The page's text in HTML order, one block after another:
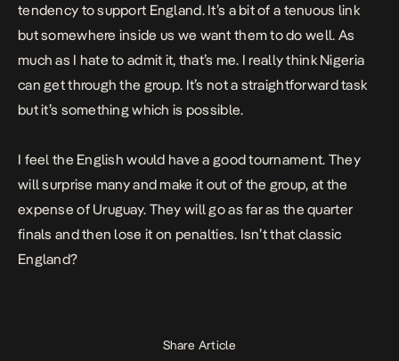
tendency to support England. It’s a bit of a tenuous link
but somewhere inside us we want them to do well. As
much as I hate to admit it, that’s me. I really think Nigeria
can get through the group. It’s not a straightforward task
but it’s something which is possible.
I feel the English would have a good tournament. They
will surprise many and make it out of the group, at the
expense of Uruguay. They will go as far as the quarter
finals and then lose it on penalties. Isn’t that classic
England?
Share Article